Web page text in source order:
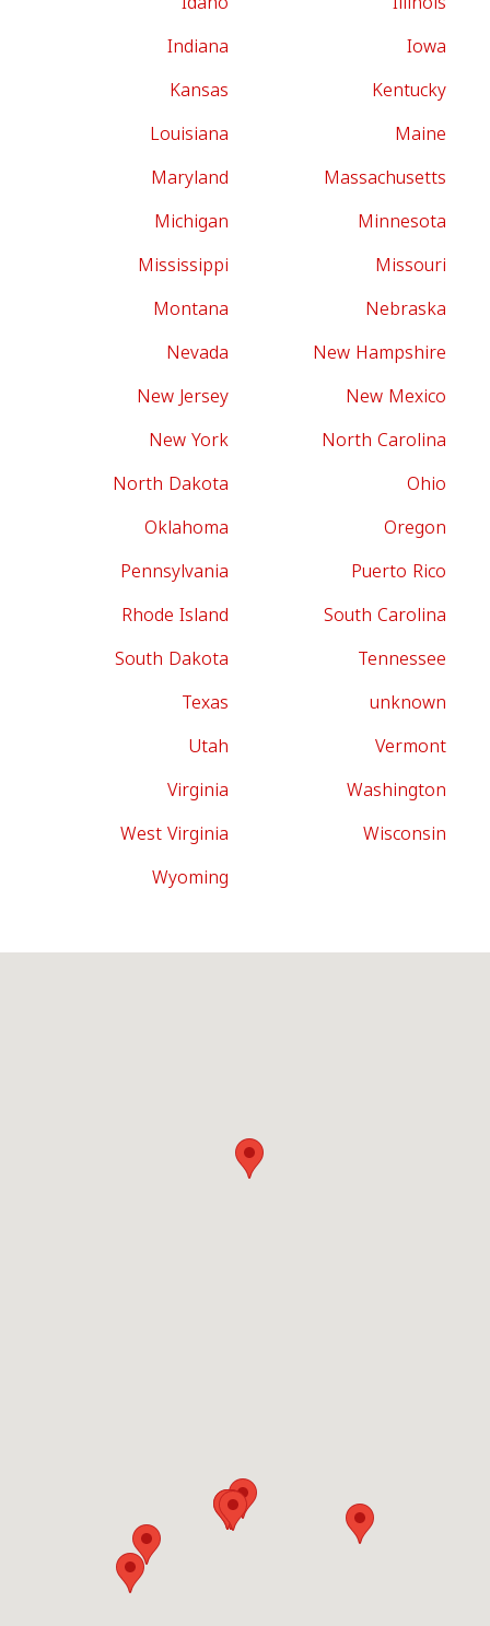
Indiana
Iowa
Kansas
Kentucky
Louisiana
Maine
Maryland
Massachusetts
Michigan
Minnesota
Mississippi
Missouri
Montana
Nebraska
Nevada
New Hampshire
New Jersey
New Mexico
New York
North Carolina
North Dakota
Ohio
Oklahoma
Oregon
Pennsylvania
Puerto Rico
Rhode Island
South Carolina
South Dakota
Tennessee
Texas
unknown
Utah
Vermont
Virginia
Washington
West Virginia
Wisconsin
Wyoming